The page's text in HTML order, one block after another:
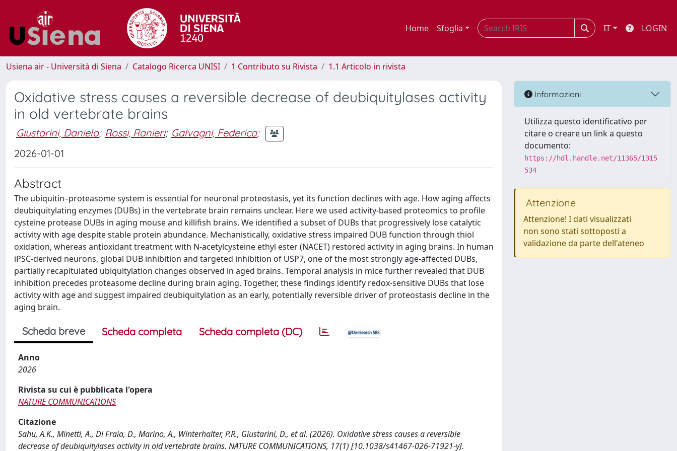
Home Sfoglia IT LOGIN
Usiena air - Università di Siena Catalogo Ricerca UNISI 1 Contributo su Rivista 1.1 Articolo in rivista
Oxidative stress causes a reversible decrease of deubiquitylases activity
in old vertebrate brains
Giustarini, Daniela; Rossi, Ranieri; Galvagni, Federico;
2026-01-01
Abstract
The ubiquitin–proteasome system is essential for neuronal proteostasis, yet its function declines with age. How aging affects
deubiquitylating enzymes (DUBs) in the vertebrate brain remains unclear. Here we used activity-based proteomics to profile
cysteine protease DUBs in aging mouse and killifish brains. We identified a subset of DUBs that progressively lose catalytic
activity with age despite stable protein abundance. Mechanistically, oxidative stress impaired DUB function through thiol
oxidation, whereas antioxidant treatment with N-acetylcysteine ethyl ester (NACET) restored activity in aging brains. In human
iPSC-derived neurons, global DUB inhibition and targeted inhibition of USP7, one of the most strongly age-affected DUBs,
partially recapitulated ubiquitylation changes observed in aged brains. Temporal analysis in mice further revealed that DUB
inhibition precedes proteasome decline during brain aging. Together, these findings identify redox-sensitive DUBs that lose
activity with age and suggest impaired deubiquitylation as an early, potentially reversible driver of proteostasis decline in the
aging brain.
Scheda breve Scheda completa Scheda completa (DC)
Anno
2026
Rivista su cui è pubblicata l'opera
NATURE COMMUNICATIONS
Citazione
Sahu, A.K., Minetti, A., Di Fraia, D., Marino, A., Winterhalter, P.R., Giustarini, D., et al. (2026). Oxidative stress causes a reversible
decrease of deubiquitylases activity in old vertebrate brains. NATURE COMMUNICATIONS, 17(1) [10.1038/s41467-026-71921-y].
Informazioni
Utilizza questo identificativo per
citare o creare un link a questo
documento:
https://hdl.handle.net/11365/1315
534
Attenzione
Attenzione! I dati visualizzati
non sono stati sottoposti a
validazione da parte dell'ateneo